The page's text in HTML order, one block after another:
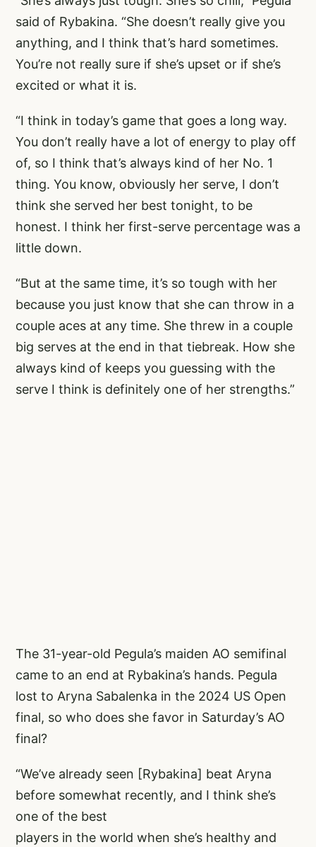
said of Rybakina. “She doesn’t really give you
anything, and I think that’s hard sometimes.
You’re not really sure if she’s upset or if she’s
excited or what it is.
“I think in today’s game that goes a long way.
You don’t really have a lot of energy to play off
of, so I think that’s always kind of her No. 1
thing. You know, obviously her serve, I don’t
think she served her best tonight, to be
honest. I think her first-serve percentage was a
little down.
“But at the same time, it’s so tough with her
because you just know that she can throw in a
couple aces at any time. She threw in a couple
big serves at the end in that tiebreak. How she
always kind of keeps you guessing with the
serve I think is definitely one of her strengths.”
The 31-year-old Pegula’s maiden AO semifinal
came to an end at Rybakina’s hands. Pegula
lost to Aryna Sabalenka in the 2024 US Open
final, so who does she favor in Saturday’s AO
final?
“We’ve already seen [Rybakina] beat Aryna
before somewhat recently, and I think she’s
one of the best
players in the world when she’s healthy and